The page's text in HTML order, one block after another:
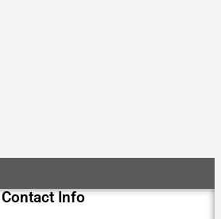
Contact Info